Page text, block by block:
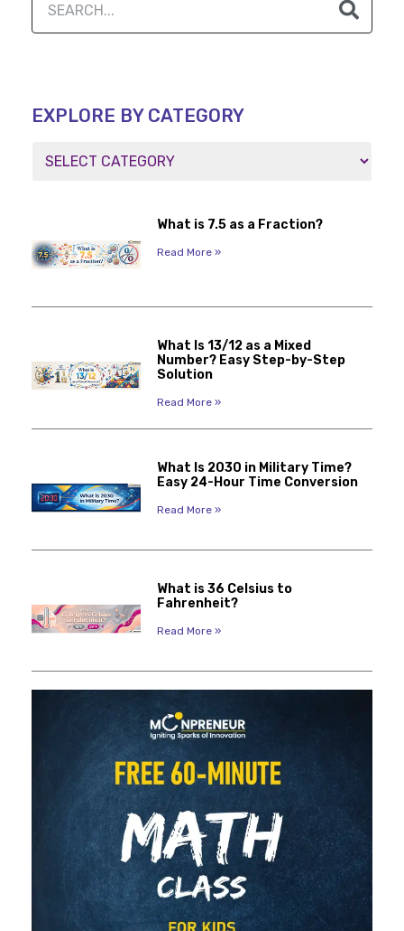
EXPLORE BY CATEGORY
What is 7.5 as a Fraction?
Read More »
What Is 13/12 as a Mixed
Number? Easy Step-by-Step
Solution
Read More »
What Is 2030 in Military Time?
Easy 24-Hour Time Conversion
Read More »
What is 36 Celsius to
Fahrenheit?
Read More »